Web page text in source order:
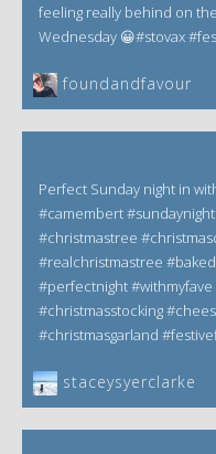
feeling really behind on
Wednesday 😀#stovax
foundandfavour
Perfect Sunday night in
#camembert
#christmastree
#realchristmastree
#perfectnight
#christmasstocking
#christmasgarland
staceysyerclarke